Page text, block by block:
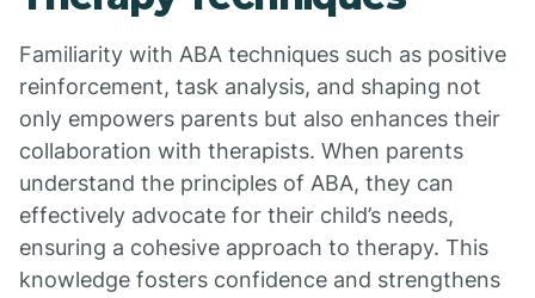
Familiarity with ABA techniques such as positive
reinforcement, task analysis, and shaping not
only empowers parents but also enhances their
collaboration with therapists. When parents
understand the principles of ABA, they can
effectively advocate for their child’s needs,
ensuring a cohesive approach to therapy. This
knowledge fosters confidence and strengthens